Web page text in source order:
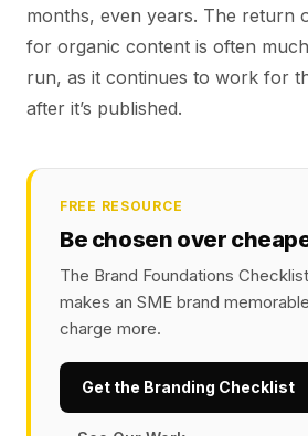
months, even years. The return
for organic content is often
run, as it continues to work for
after it’s published.
FREE RESOURCE
Be chosen over
The Brand Foundations
makes an SME brand
charge more.
Get the Branding Checklist